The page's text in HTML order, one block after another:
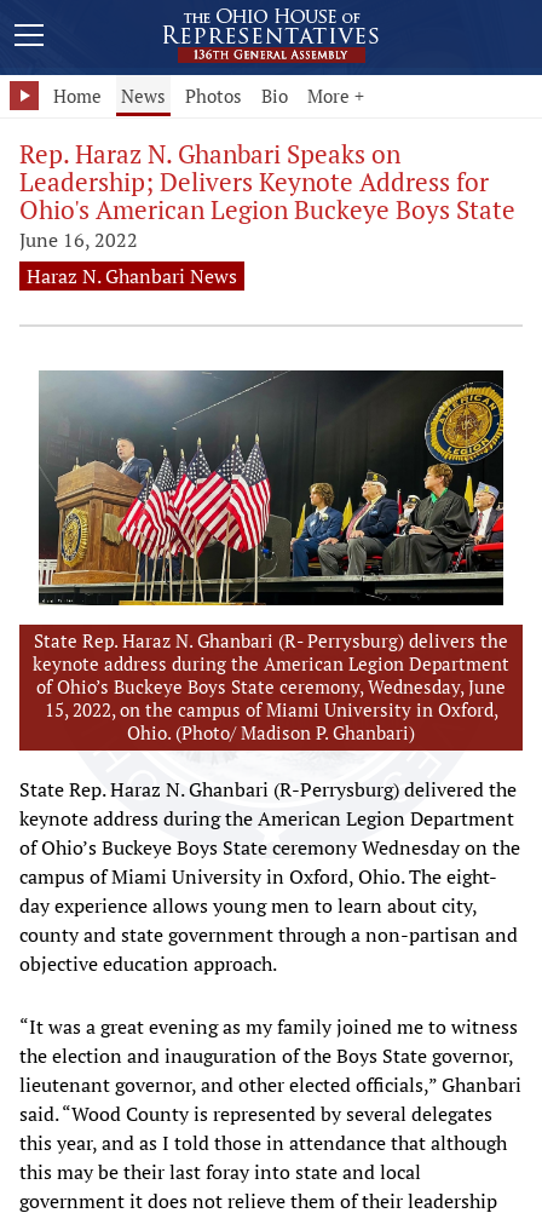
Home News Photos Bio More +
Rep. Haraz N. Ghanbari Speaks on
Leadership; Delivers Keynote Address for
Ohio's American Legion Buckeye Boys State
June 16, 2022
Haraz N. Ghanbari News
State Rep. Haraz N. Ghanbari (R- Perrysburg) delivers the
keynote address during the American Legion Department
of Ohio’s Buckeye Boys State ceremony, Wednesday, June
15, 2022, on the campus of Miami University in Oxford,
Ohio. (Photo/ Madison P. Ghanbari)
State Rep. Haraz N. Ghanbari (R-Perrysburg) delivered the
keynote address during the American Legion Department
of Ohio’s Buckeye Boys State ceremony Wednesday on the
campus of Miami University in Oxford, Ohio. The eight-
day experience allows young men to learn about city,
county and state government through a non-partisan and
objective education approach.
“It was a great evening as my family joined me to witness
the election and inauguration of the Boys State governor,
lieutenant governor, and other elected officials,” Ghanbari
said. “Wood County is represented by several delegates
this year, and as I told those in attendance that although
this may be their last foray into state and local
government it does not relieve them of their leadership